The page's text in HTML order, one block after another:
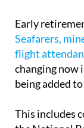
Early
Seafarers,
flight
changing now